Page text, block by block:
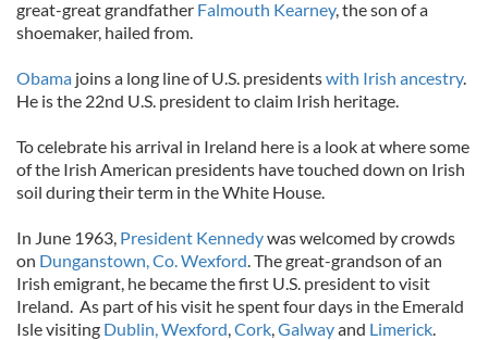
great-great grandfather Falmouth Kearney, the son of a
shoemaker, hailed from.
Obama joins a long line of U.S. presidentswith Irish ancestry.
He is the 22nd U.S. president to claim Irish heritage.
To celebrate his arrival in Ireland here is a look at where some
of the Irish American presidents have touched down on Irish
soil during their term in the White House.
In June 1963, President Kennedywas welcomed by crowds
on Dunganstown, Co. Wexford. The great-grandson of an
Irish emigrant, he became the first U.S. president to visit
Ireland. As part of his visit he spent four days in the Emerald
Isle visiting Dublin,Wexford,Cork,Galwayand Limerick.